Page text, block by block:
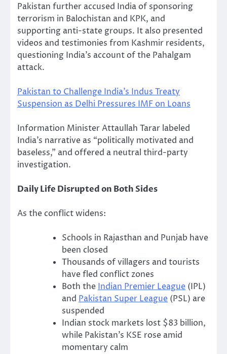
Pakistan further accused India of sponsoring
terrorism in Balochistan and KPK, and
supporting anti-state groups. It also presented
videos and testimonies from Kashmir residents,
questioning India’s account of the Pahalgam
attack.
Pakistan to Challenge India’s Indus Treaty
Suspension as Delhi Pressures IMF on Loans
Information Minister Attaullah Tarar labeled
India’s narrative as “politically motivated and
baseless,” and offered a neutral third-party
investigation.
Daily Life Disrupted on Both Sides
As the conflict widens:
Schools in Rajasthan and Punjab have
been closed
Thousands of villagers and tourists
have fled conflict zones
Both the Indian Premier League (IPL)
and Pakistan Super League (PSL) are
suspended
Indian stock markets lost $83 billion,
while Pakistan’s KSE rose amid
momentary calm